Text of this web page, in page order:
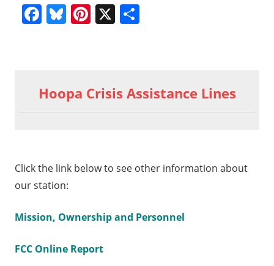
Facebook
Bluesky
Pinterest
X
navigation
Hoopa Crisis Assistance Lines
Click the link below to see other information about
our station:
Mission, Ownership and Personnel
FCC Online Report